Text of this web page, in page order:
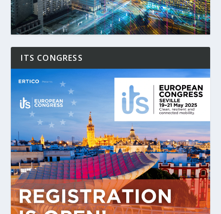
ITS CONGRESS